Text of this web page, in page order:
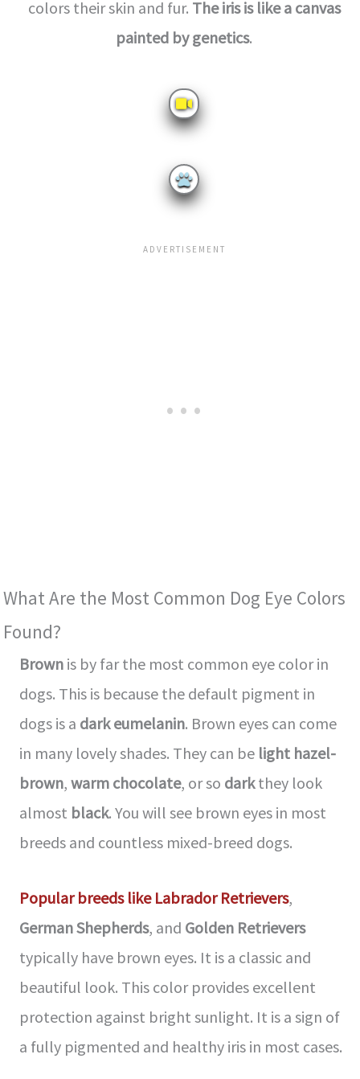
colors their skin and fur. The iris is like a canvas
painted by genetics.
What Are the Most Common Dog Eye Colors
Found?
Brown is by far the most common eye color in
dogs. This is because the default pigment in
dogs is a dark eumelanin. Brown eyes can come
in many lovely shades. They can be light hazel-
brown,warm chocolate, or so darkthey look
almost black. You will see brown eyes in most
breeds and countless mixed-breed dogs.
Popular breeds like Labrador Retrievers,
German Shepherds, and Golden Retrievers
typically have brown eyes. It is a classic and
beautiful look. This color provides excellent
protection against bright sunlight. It is a sign of
a fully pigmented and healthy iris in most cases.